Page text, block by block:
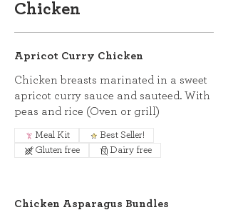
Chicken
Apricot Curry Chicken
Chicken breasts marinated in a sweet
apricot curry sauce and sauteed. With
peas and rice (Oven or grill)
Meal Kit
Best Seller!
Gluten free
Dairy free
Chicken Asparagus Bundles